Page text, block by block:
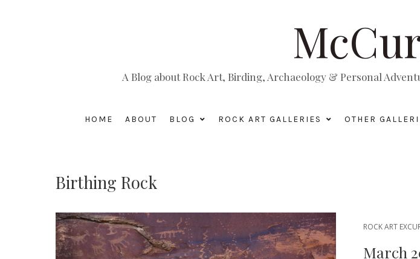
A Blog about Rock Art, Birding, Archaeology & Personal
HOME ABOUT BLOG ROCK ART GALLERIES OTHER
Birthing Rock
ROCK ART
March